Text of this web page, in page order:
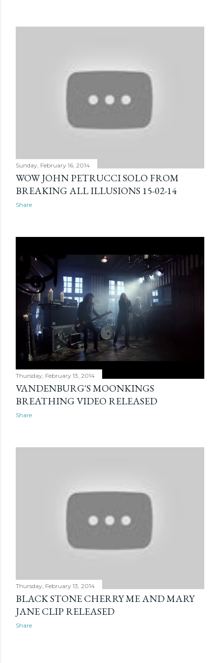
Sunday, February 16, 2014
WOW JOHN PETRUCCI SOLO FROM
BREAKING ALL ILLUSIONS 15-02-14
Share
Thursday, February 13, 2014
VANDENBURG'S MOONKINGS
BREATHING VIDEO RELEASED
Share
Thursday, February 13, 2014
BLACK STONE CHERRY ME AND MARY
JANE CLIP RELEASED
Share